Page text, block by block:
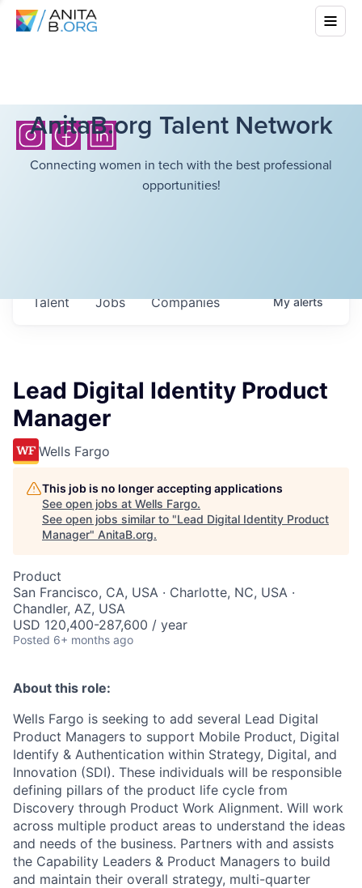
AnitaB.org Talent Network
Connecting women in tech with the best professional
opportunities!
Jobs Companies
Talent Myalerts
Lead Digital Identity Product
Manager
Wells Fargo
This job is no longer accepting applications
See open jobs at Wells Fargo.
See open jobs similar to "Lead Digital Identity Product
Manager" AnitaB.org.
Product
San Francisco, CA, USA · Charlotte, NC, USA ·
Chandler, AZ, USA
USD 120,400-287,600 / year
Posted 6+ months ago
About this role:
Wells Fargo is seeking to add several Lead Digital
Product Managers to support Mobile Product, Digital
Identify & Authentication within Strategy, Digital, and
Innovation (SDI). These individuals will be responsible
defining pillars of the product life cycle from
Discovery through Product Work Alignment. Will work
across multiple product areas to understand the ideas
and needs of the business. Partners with and assists
the Capability Leaders & Product Managers to build
and maintain their overall strategy, multi-quarter